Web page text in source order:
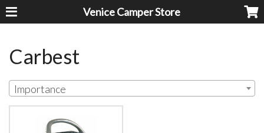
Venice Camper Store
Carbest
Importance